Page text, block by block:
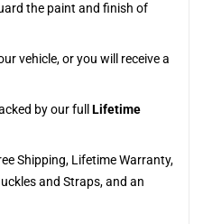
the paint and finish of
vehicle, or you will receive a
by our full Lifetime
Shipping, Lifetime Warranty,
and Straps, and an